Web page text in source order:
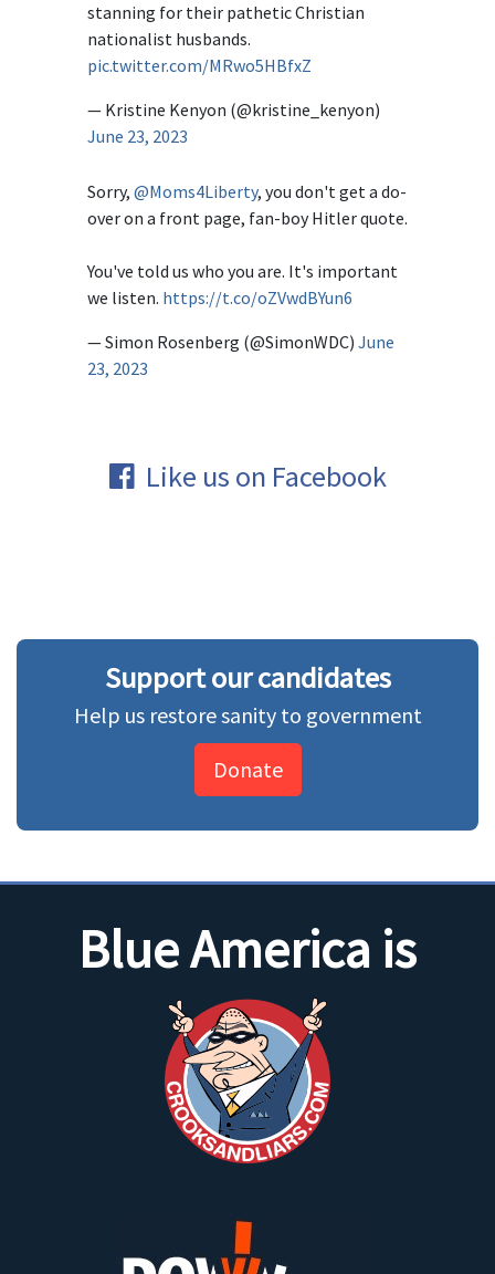
stanning for their pathetic Christian
nationalist husbands.
pic.twitter.com/MRwo5HBfxZ
— Kristine Kenyon (@kristine_kenyon)
June 23, 2023
Sorry, @Moms4Liberty, you don't get a do-
over on a front page, fan-boy Hitler quote.
You've told us who you are. It's important
we listen. https://t.co/oZVwdBYun6
— Simon Rosenberg (@SimonWDC) June
23, 2023
Like us on Facebook
Support our candidates
Help us restore sanity to government
Donate
Blue America is